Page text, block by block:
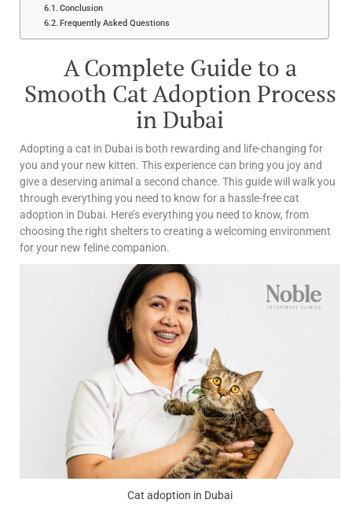
Conclusion
Frequently Asked Questions
A Complete Guide to a
Smooth Cat Adoption Process
in Dubai
Adopting a cat in Dubai is both rewarding and life-changing for
you and your new kitten. This experience can bring you joy and
give a deserving animal a second chance. This guide will walk you
through everything you need to know for a hassle-free cat
adoption in Dubai. Here’s everything you need to know, from
choosing the right shelters to creating a welcoming environment
for your new feline companion.
Cat adoption in Dubai